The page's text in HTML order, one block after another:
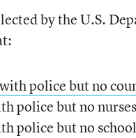
by the U.S.
police but no
police but no
police but no